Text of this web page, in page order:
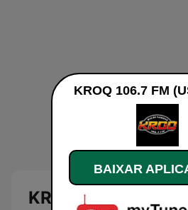
KROQ 106.7 FM
BAIXAR